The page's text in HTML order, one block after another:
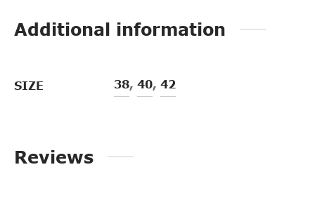
Additional information
SIZE 38, 40, 42
Reviews